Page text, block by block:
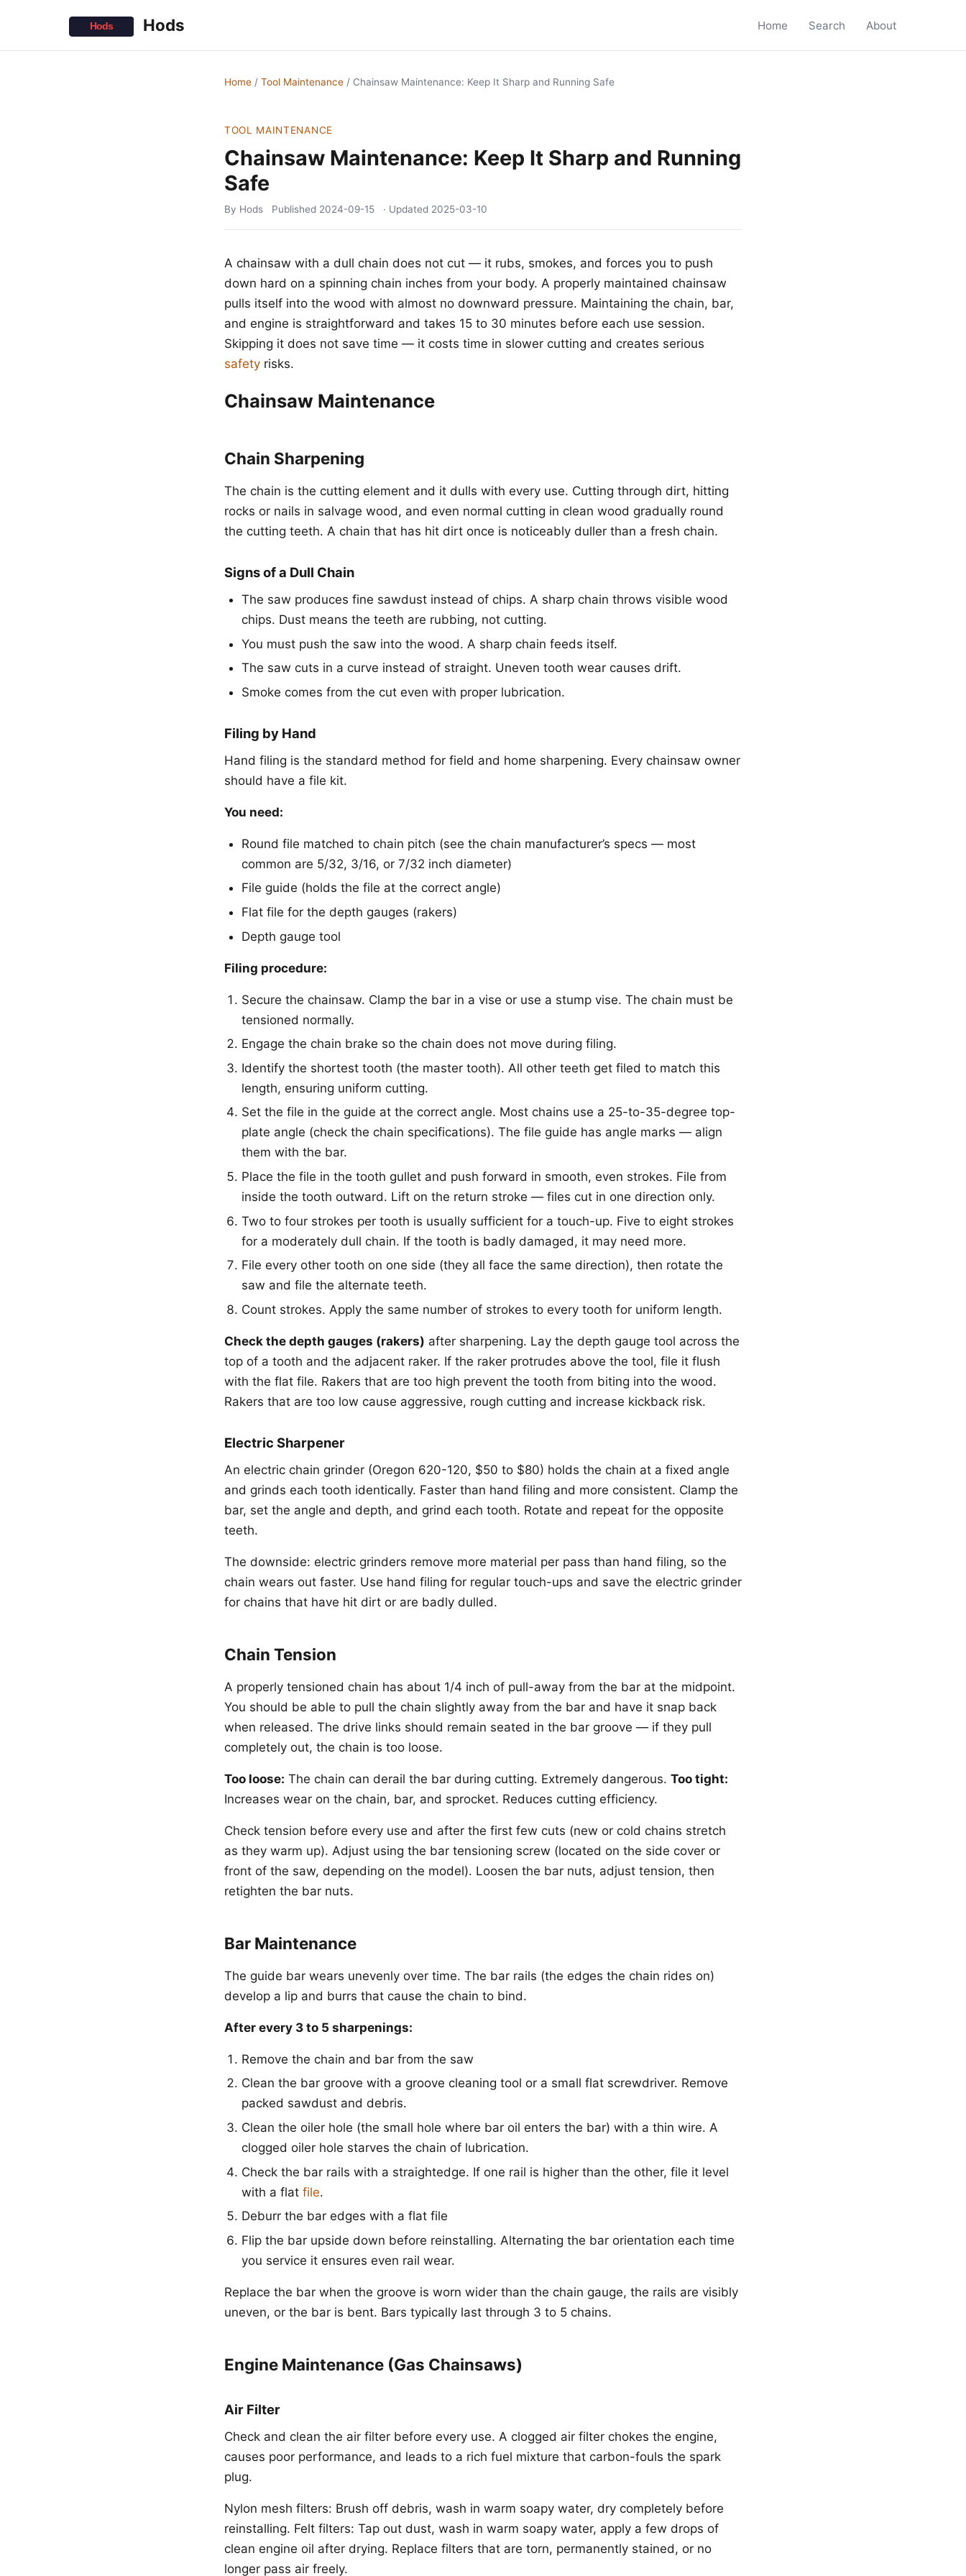
Hods Home Search About
Home / Tool Maintenance / Chainsaw Maintenance: Keep It Sharp and Running Safe
TOOL MAINTENANCE
Chainsaw Maintenance: Keep It Sharp and Running
Safe
By Hods Published 2024-09-15 · Updated 2025-03-10
A chainsaw with a dull chain does not cut — it rubs, smokes, and forces you to push
down hard on a spinning chain inches from your body. A properly maintained chainsaw
pulls itself into the wood with almost no downward pressure. Maintaining the chain, bar,
and engine is straightforward and takes 15 to 30 minutes before each use session.
Skipping it does not save time — it costs time in slower cutting and creates serious
safety risks.
Chainsaw Maintenance
Chain Sharpening
The chain is the cutting element and it dulls with every use. Cutting through dirt, hitting
rocks or nails in salvage wood, and even normal cutting in clean wood gradually round
the cutting teeth. A chain that has hit dirt once is noticeably duller than a fresh chain.
Signs of a Dull Chain
The saw produces fine sawdust instead of chips. A sharp chain throws visible wood
chips. Dust means the teeth are rubbing, not cutting.
You must push the saw into the wood. A sharp chain feeds itself.
The saw cuts in a curve instead of straight. Uneven tooth wear causes drift.
Smoke comes from the cut even with proper lubrication.
Filing by Hand
Hand filing is the standard method for field and home sharpening. Every chainsaw owner
should have a file kit.
You need:
Round file matched to chain pitch (see the chain manufacturer’s specs — most
common are 5/32, 3/16, or 7/32 inch diameter)
File guide (holds the file at the correct angle)
Flat file for the depth gauges (rakers)
Depth gauge tool
Filing procedure:
Secure the chainsaw. Clamp the bar in a vise or use a stump vise. The chain must be
tensioned normally.
Engage the chain brake so the chain does not move during filing.
Identify the shortest tooth (the master tooth). All other teeth get filed to match this
length, ensuring uniform cutting.
Set the file in the guide at the correct angle. Most chains use a 25-to-35-degree top-
plate angle (check the chain specifications). The file guide has angle marks — align
them with the bar.
Place the file in the tooth gullet and push forward in smooth, even strokes. File from
inside the tooth outward. Lift on the return stroke — files cut in one direction only.
Two to four strokes per tooth is usually sufficient for a touch-up. Five to eight strokes
for a moderately dull chain. If the tooth is badly damaged, it may need more.
File every other tooth on one side (they all face the same direction), then rotate the
saw and file the alternate teeth.
Count strokes. Apply the same number of strokes to every tooth for uniform length.
Check the depth gauges (rakers) after sharpening. Lay the depth gauge tool across the
top of a tooth and the adjacent raker. If the raker protrudes above the tool, file it flush
with the flat file. Rakers that are too high prevent the tooth from biting into the wood.
Rakers that are too low cause aggressive, rough cutting and increase kickback risk.
Electric Sharpener
An electric chain grinder (Oregon 620-120, $50 to $80) holds the chain at a fixed angle
and grinds each tooth identically. Faster than hand filing and more consistent. Clamp the
bar, set the angle and depth, and grind each tooth. Rotate and repeat for the opposite
teeth.
The downside: electric grinders remove more material per pass than hand filing, so the
chain wears out faster. Use hand filing for regular touch-ups and save the electric grinder
for chains that have hit dirt or are badly dulled.
Chain Tension
A properly tensioned chain has about 1/4 inch of pull-away from the bar at the midpoint.
You should be able to pull the chain slightly away from the bar and have it snap back
when released. The drive links should remain seated in the bar groove — if they pull
completely out, the chain is too loose.
Too loose: The chain can derail the bar during cutting. Extremely dangerous. Too tight:
Increases wear on the chain, bar, and sprocket. Reduces cutting efficiency.
Check tension before every use and after the first few cuts (new or cold chains stretch
as they warm up). Adjust using the bar tensioning screw (located on the side cover or
front of the saw, depending on the model). Loosen the bar nuts, adjust tension, then
retighten the bar nuts.
Bar Maintenance
The guide bar wears unevenly over time. The bar rails (the edges the chain rides on)
develop a lip and burrs that cause the chain to bind.
After every 3 to 5 sharpenings:
Remove the chain and bar from the saw
Clean the bar groove with a groove cleaning tool or a small flat screwdriver. Remove
packed sawdust and debris.
Clean the oiler hole (the small hole where bar oil enters the bar) with a thin wire. A
clogged oiler hole starves the chain of lubrication.
Check the bar rails with a straightedge. If one rail is higher than the other, file it level
with a flat file.
Deburr the bar edges with a flat file
Flip the bar upside down before reinstalling. Alternating the bar orientation each time
you service it ensures even rail wear.
Replace the bar when the groove is worn wider than the chain gauge, the rails are visibly
uneven, or the bar is bent. Bars typically last through 3 to 5 chains.
Engine Maintenance (Gas Chainsaws)
Air Filter
Check and clean the air filter before every use. A clogged air filter chokes the engine,
causes poor performance, and leads to a rich fuel mixture that carbon-fouls the spark
plug.
Nylon mesh filters: Brush off debris, wash in warm soapy water, dry completely before
reinstalling. Felt filters: Tap out dust, wash in warm soapy water, apply a few drops of
clean engine oil after drying. Replace filters that are torn, permanently stained, or no
longer pass air freely.